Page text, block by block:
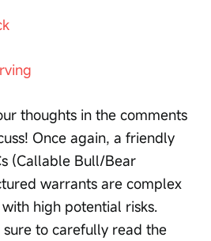
thoughts in the comments
Once again, a friendly
(Callable Bull/Bear
warrants are complex
high potential risks.
to carefully read the